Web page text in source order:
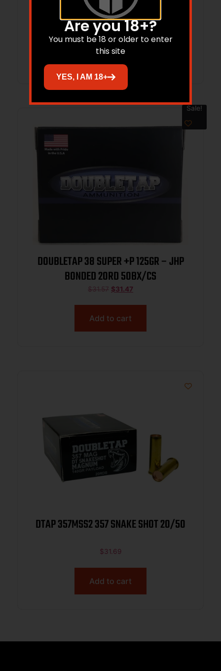
20/bx
$29.02
Add to cart
Sale!
DOUBLETAP 38 SUPER +P 125GR – JHP
BONDED 20RD 50BX/CS
$31.57 $31.47
Add to cart
DTAP 357MSS2 357 SNAKE SHOT 20/50
$31.69
Add to cart
Are you 18+?
You must be 18 or older to enter
this site
YES, I AM 18+